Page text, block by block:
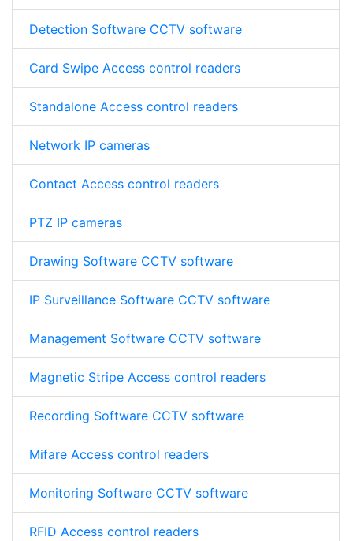
Detection Software CCTV software
Card Swipe Access control readers
Standalone Access control readers
Network IP cameras
Contact Access control readers
PTZ IP cameras
Drawing Software CCTV software
IP Surveillance Software CCTV software
Management Software CCTV software
Magnetic Stripe Access control readers
Recording Software CCTV software
Mifare Access control readers
Monitoring Software CCTV software
RFID Access control readers